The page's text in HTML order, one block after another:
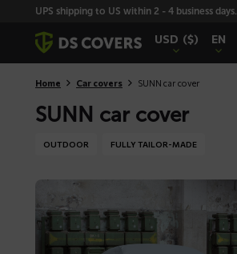
SkiplinksUPS shipping to US within 2 - 4 business days.
USD ($) EN
Home Car covers SUNN car cover
SUNN car cover
OUTDOOR FULLY TAILOR-MADE